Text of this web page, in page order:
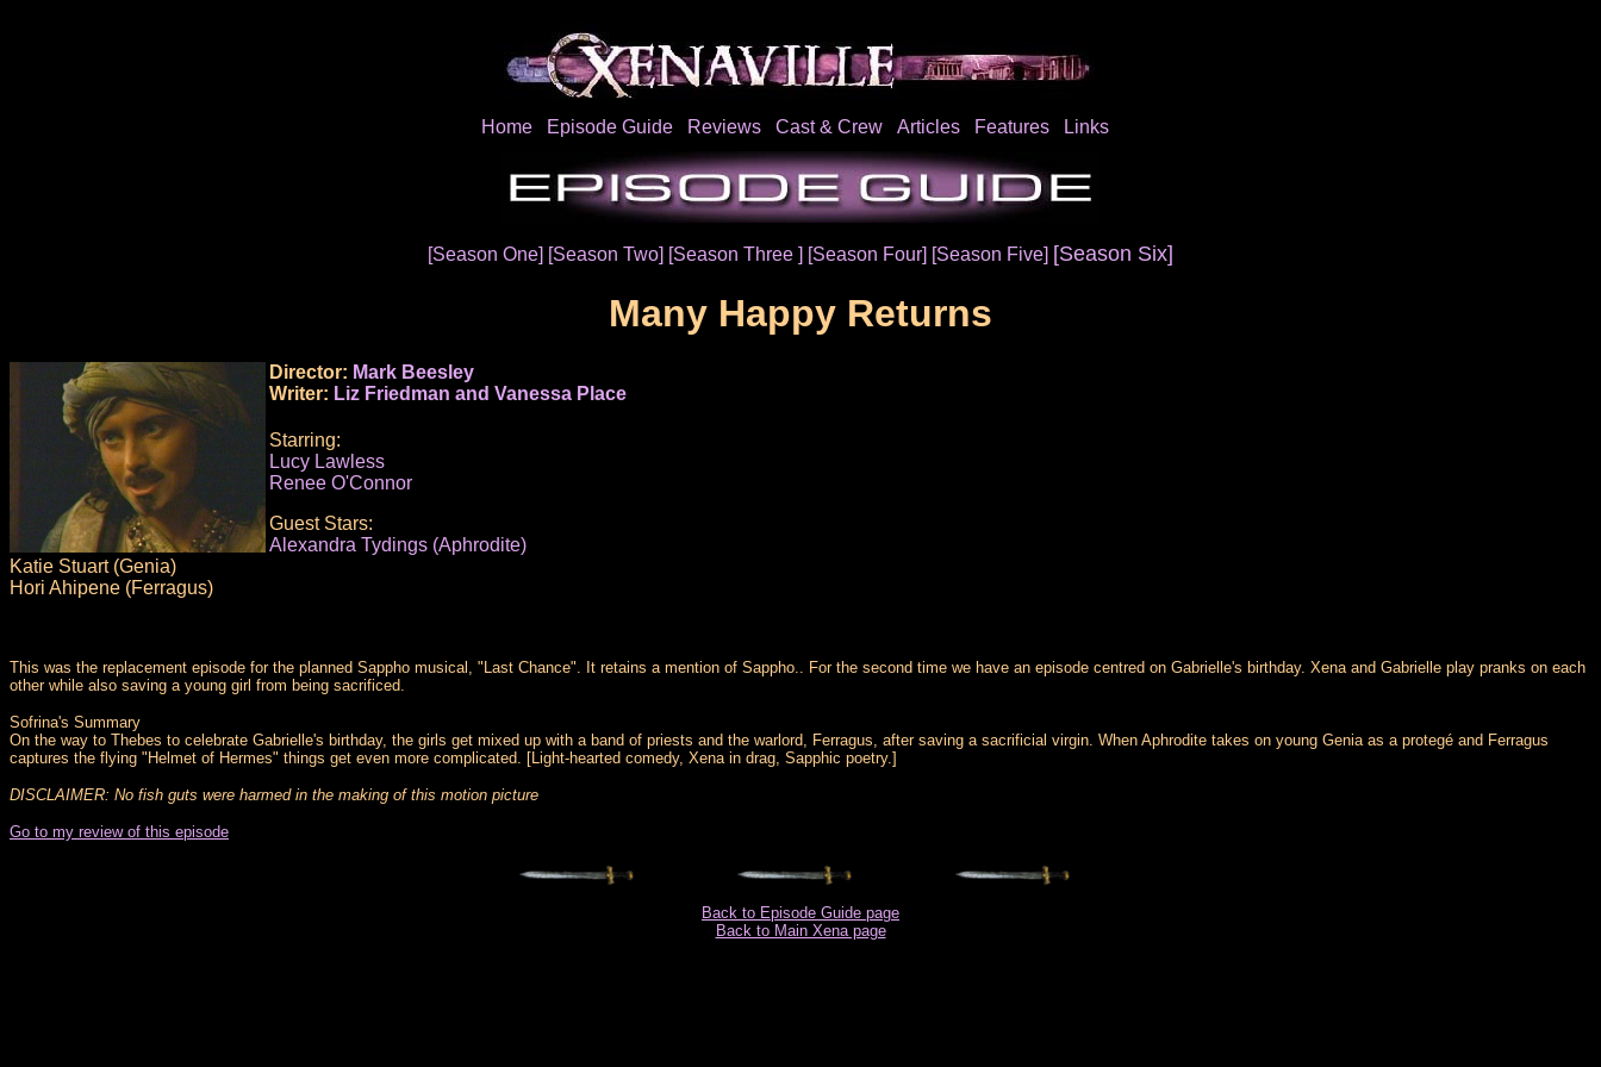
Home Episode Guide Reviews Cast & Crew Articles Features Links
[Season One] [Season Two] [Season Three ] [Season Four] [Season Five] [Season Six]
Many Happy Returns
Director: Mark Beesley
Writer: Liz Friedman and Vanessa Place
Starring:
Lucy Lawless
Renee O'Connor
Guest Stars:
Alexandra Tydings (Aphrodite)
Katie Stuart (Genia)
Hori Ahipene (Ferragus)
This was the replacement episode for the planned Sappho musical, "Last Chance". It retains a mention of Sappho.. For the second time we have an episode centred on Gabrielle's birthday. Xena and Gabrielle play pranks on each
other while also saving a young girl from being sacrificed.
Sofrina's Summary
On the way to Thebes to celebrate Gabrielle's birthday, the girls get mixed up with a band of priests and the warlord, Ferragus, after saving a sacrificial virgin. When Aphrodite takes on young Genia as a protegé and Ferragus
captures the flying "Helmet of Hermes" things get even more complicated. [Light-hearted comedy, Xena in drag, Sapphic poetry.]
DISCLAIMER: No fish guts were harmed in the making of this motion picture
Go to my review of this episode
Back to Episode Guide page
Back to Main Xena page